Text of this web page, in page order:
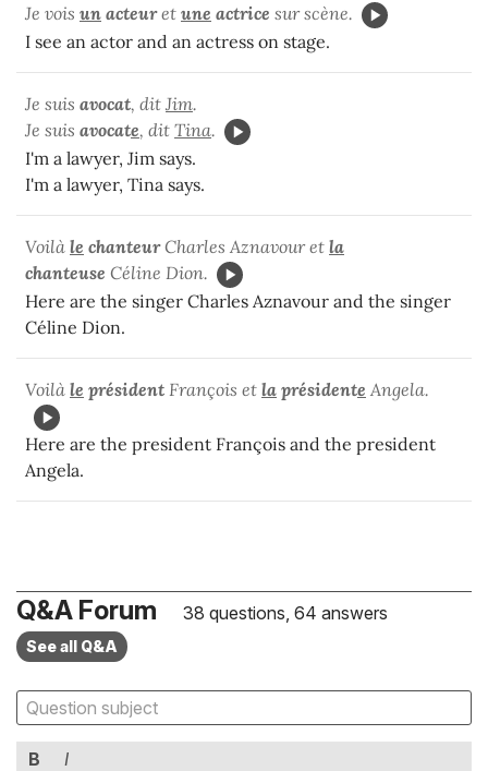
Je vois un acteuret une actrice sur scène.
I see an actor and an actress on stage.
Je suis avocat, dit Jim.
Je suis avocate, dit Tina.
I'm a lawyer, Jim says.
I'm a lawyer, Tina says.
Voilà le chanteurCharles Aznavour et la
chanteuse Céline Dion.
Here are the singer Charles Aznavour and the singer
Céline Dion.
Voilà le président François et la présidente Angela.
Here are the president François and the president
Angela.
Q&A Forum 38 questions, 64 answers
See all Q&A
B I